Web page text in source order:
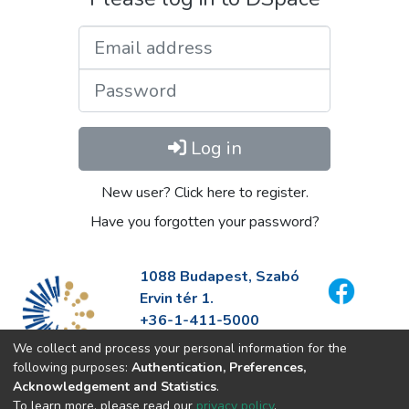
Log in
New user? Click here to register.
Have you forgotten your password?
1088 Budapest, Szabó
Ervin tér 1.
+36-1-411-5000
info@fszek.hu
https://fszek.hu
We collect and process your personal information for the
following purposes: Authentication, Preferences,
Acknowledgement and Statistics.